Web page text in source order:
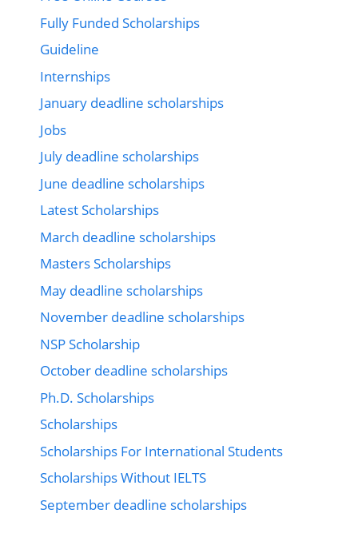
Fully Funded Scholarships
Guideline
Internships
January deadline scholarships
Jobs
July deadline scholarships
June deadline scholarships
Latest Scholarships
March deadline scholarships
Masters Scholarships
May deadline scholarships
November deadline scholarships
NSP Scholarship
October deadline scholarships
Ph.D. Scholarships
Scholarships
Scholarships For International Students
Scholarships Without IELTS
September deadline scholarships